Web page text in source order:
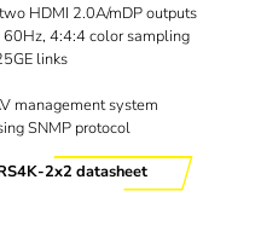
HDMI 2.0A/mDP outputs
4:4:4 color sampling
links
management system
SNMP protocol
2x2 datasheet